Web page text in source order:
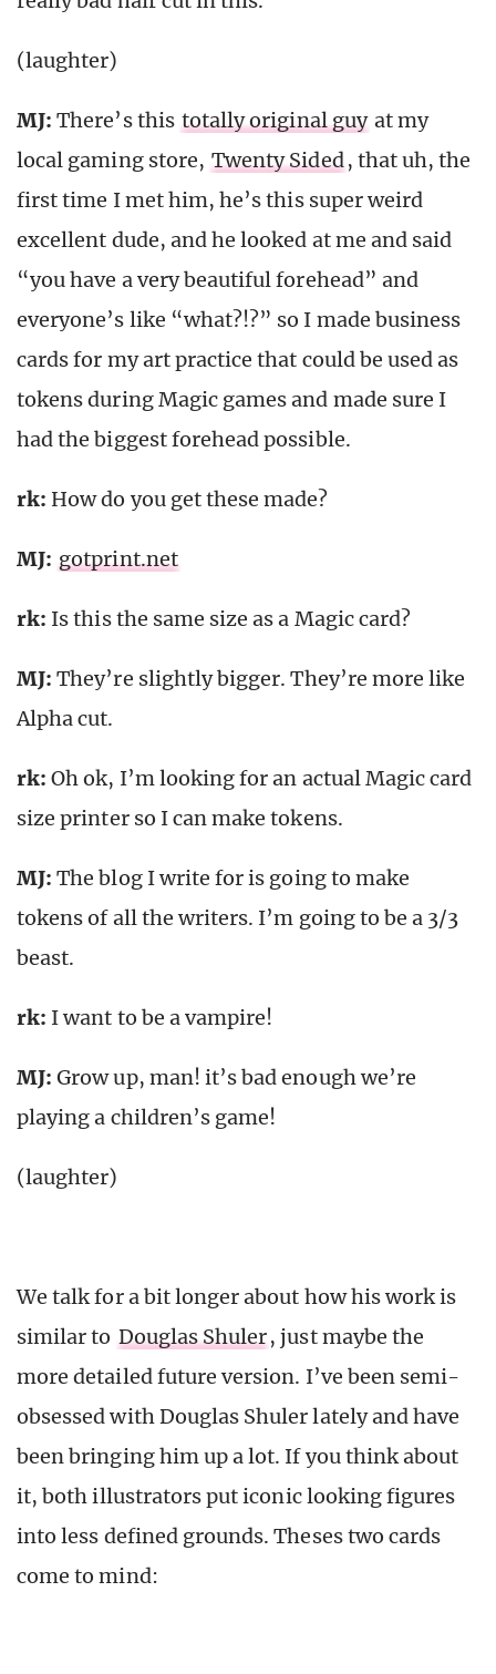
(laughter)
MJ: There’s this totally original guy at my
local gaming store, Twenty Sided, that uh, the
first time I met him, he’s this super weird
excellent dude, and he looked at me and said
“you have a very beautiful forehead” and
everyone’s like “what?!?” so I made business
cards for my art practice that could be used as
tokens during Magic games and made sure I
had the biggest forehead possible.
rk: How do you get these made?
MJ: gotprint.net
rk: Is this the same size as a Magic card?
MJ: They’re slightly bigger. They’re more like
Alpha cut.
rk: Oh ok, I’m looking for an actual Magic card
size printer so I can make tokens.
MJ: The blog I write for is going to make
tokens of all the writers. I’m going to be a 3/3
beast.
rk: I want to be a vampire!
MJ: Grow up, man! it’s bad enough we’re
playing a children’s game!
(laughter)
We talk for a bit longer about how his work is
similar to Douglas Shuler, just maybe the
more detailed future version. I’ve been semi-
obsessed with Douglas Shuler lately and have
been bringing him up a lot. If you think about
it, both illustrators put iconic looking figures
into less defined grounds. Theses two cards
come to mind: